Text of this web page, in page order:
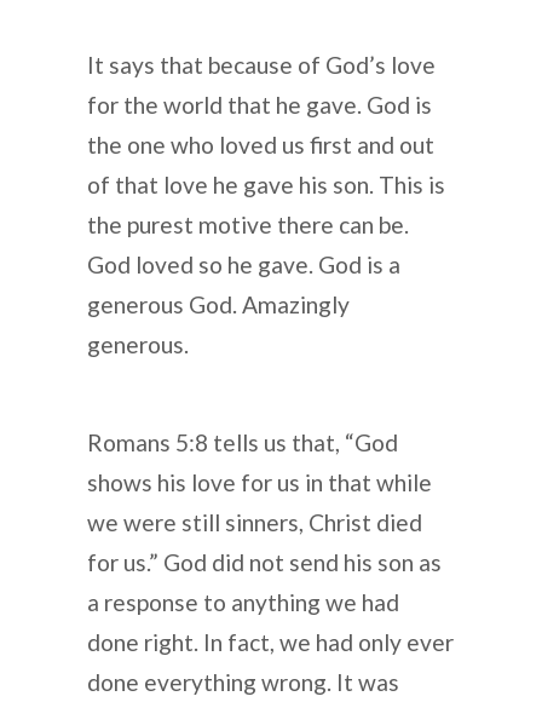
It says that because of God’s love
for the world that he gave. God is
the one who loved us first and out
of that love he gave his son. This is
the purest motive there can be.
God loved so he gave. God is a
generous God. Amazingly
generous.
Romans 5:8 tells us that, “God
shows his love for us in that while
we were still sinners, Christ died
for us.” God did not send his son as
a response to anything we had
done right. In fact, we had only ever
done everything wrong. It was